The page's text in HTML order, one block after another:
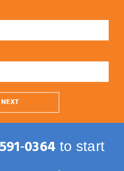
NEXT
to start